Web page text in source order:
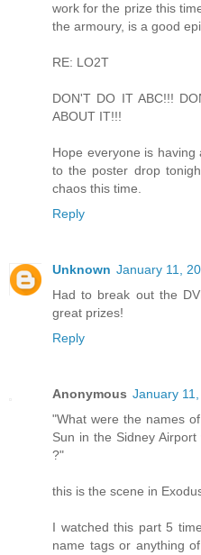
work for the prize this
the armoury, is a good
RE: LO2T
DON'T DO IT ABC!!!
ABOUT IT!!!
Hope everyone is
to the poster drop
chaos this time.
Reply
Unknown January 11,
Had to break out the
great prizes!
Reply
Anonymous January
"What were the names
Sun in the Sidney
?"
this is the scene in
I watched this part 5
name tags or anything